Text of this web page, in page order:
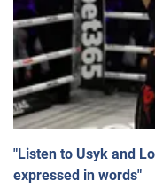
"Listen to Usyk and
expressed in words"